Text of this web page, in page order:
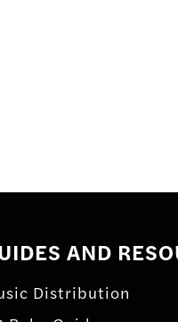
AND
Distribution